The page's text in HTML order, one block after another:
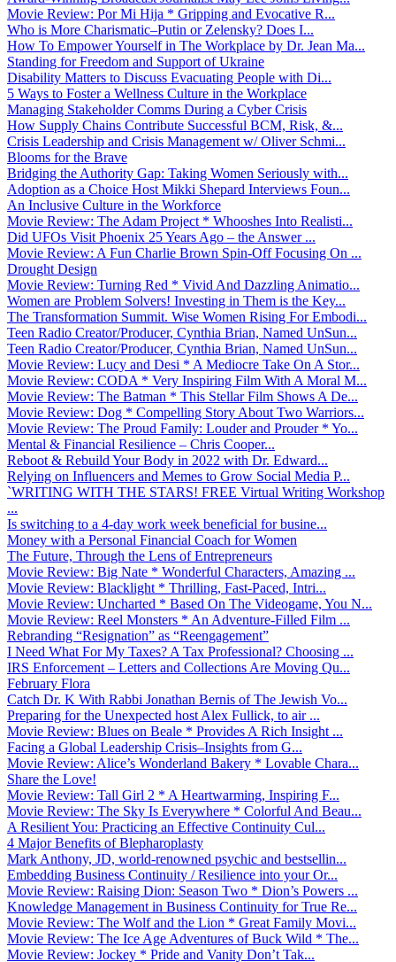
Movie Review: Por Mi Hija * Gripping and Evocative R...
Who is More Charismatic–Putin or Zelensky? Does I...
How To Empower Yourself in The Workplace by Dr. Jean Ma...
Standing for Freedom and Support of Ukraine
Disability Matters to Discuss Evacuating People with Di...
5 Ways to Foster a Wellness Culture in the Workplace
Managing Stakeholder Comms During a Cyber Crisis
How Supply Chains Contribute Successful BCM, Risk, &...
Crisis Leadership and Crisis Management w/ Oliver Schmi...
Blooms for the Brave
Bridging the Authority Gap: Taking Women Seriously with...
Adoption as a Choice Host Mikki Shepard Interviews Foun...
An Inclusive Culture in the Workforce
Movie Review: The Adam Project * Whooshes Into Realisti...
Did UFOs Visit Phoenix 25 Years Ago – the Answer ...
Movie Review: A Fun Charlie Brown Spin-Off Focusing On ...
Drought Design
Movie Review: Turning Red * Vivid And Dazzling Animatio...
Women are Problem Solvers! Investing in Them is the Key...
The Transformation Summit. Wise Women Rising For Embodi...
Teen Radio Creator/Producer, Cynthia Brian, Named UnSun...
Teen Radio Creator/Producer, Cynthia Brian, Named UnSun...
Movie Review: Lucy and Desi * A Mediocre Take On A Stor...
Movie Review: CODA * Very Inspiring Film With A Moral M...
Movie Review: The Batman * This Stellar Film Shows A De...
Movie Review: Dog * Compelling Story About Two Warriors...
Movie Review: The Proud Family: Louder and Prouder * Yo...
Mental & Financial Resilience – Chris Cooper...
Reboot & Rebuild Your Body in 2022 with Dr. Edward...
Relying on Influencers and Memes to Grow Social Media P...
`WRITING WITH THE STARS! FREE Virtual Writing Workshop
...
Is switching to a 4-day work week beneficial for busine...
Money with a Personal Financial Coach for Women
The Future, Through the Lens of Entrepreneurs
Movie Review: Big Nate * Wonderful Characters, Amazing ...
Movie Review: Blacklight * Thrilling, Fast-Paced, Intri...
Movie Review: Uncharted * Based On The Videogame, You N...
Movie Review: Reel Monsters * An Adventure-Filled Film ...
Rebranding “Resignation” as “Reengagement”
I Need What For My Taxes? A Tax Professional? Choosing ...
IRS Enforcement – Letters and Collections Are Moving Qu...
February Flora
Catch Dr. K With Rabbi Jonathan Bernis of The Jewish Vo...
Preparing for the Unexpected host Alex Fullick, to air ...
Movie Review: Blues on Beale * Provides A Rich Insight ...
Facing a Global Leadership Crisis–Insights from G...
Movie Review: Alice’s Wonderland Bakery * Lovable Chara...
Share the Love!
Movie Review: Tall Girl 2 * A Heartwarming, Inspiring F...
Movie Review: The Sky Is Everywhere * Colorful And Beau...
A Resilient You: Practicing an Effective Continuity Cul...
4 Major Benefits of Blepharoplasty
Mark Anthony, JD, world-renowned psychic and bestsellin...
Embedding Business Continuity / Resilience into your Or...
Movie Review: Raising Dion: Season Two * Dion’s Powers ...
Knowledge Management in Business Continuity for True Re...
Movie Review: The Wolf and the Lion * Great Family Movi...
Movie Review: The Ice Age Adventures of Buck Wild * The...
Movie Review: Jockey * Pride and Vanity Don’t Tak...